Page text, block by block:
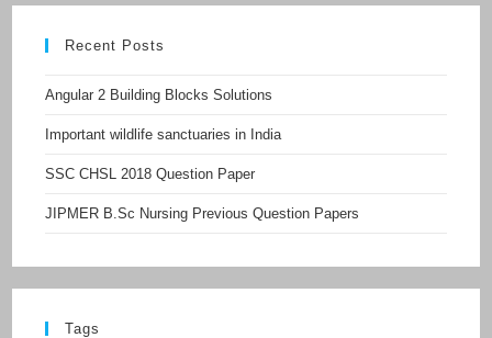
Recent Posts
Angular 2 Building Blocks Solutions
Important wildlife sanctuaries in India
SSC CHSL 2018 Question Paper
JIPMER B.Sc Nursing Previous Question Papers
Tags